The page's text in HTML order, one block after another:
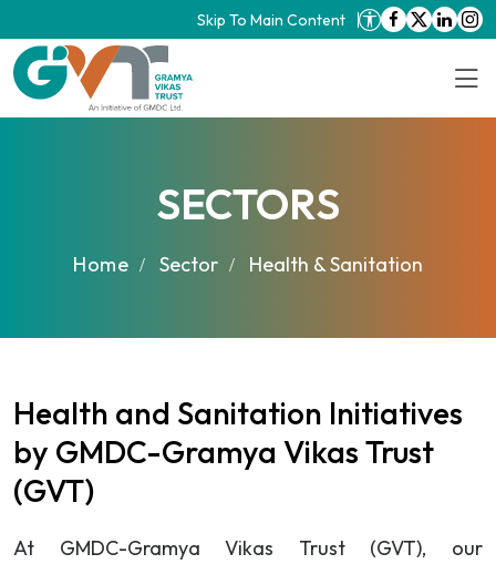
Skip To Main Content
SECTORS
Home Sector Health & Sanitation
Health and Sanitation Initiatives
by GMDC-Gramya Vikas Trust
(GVT)
At GMDC-Gramya Vikas Trust (GVT), our